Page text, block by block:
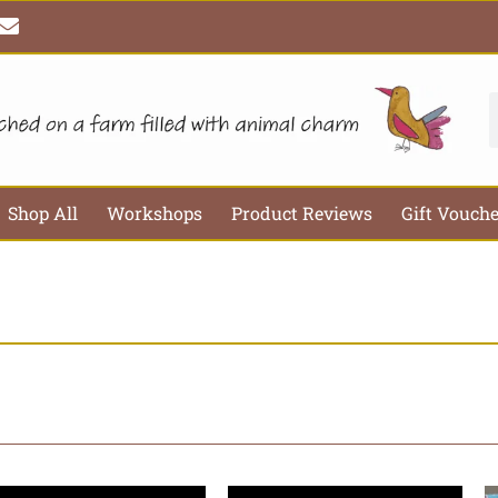
E
n
v
o
Shop All Workshops Product Reviews Gift